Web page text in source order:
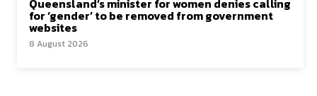
Queensland’s minister for women denies calling
for ‘gender’ to be removed from government
websites
8 August 2026